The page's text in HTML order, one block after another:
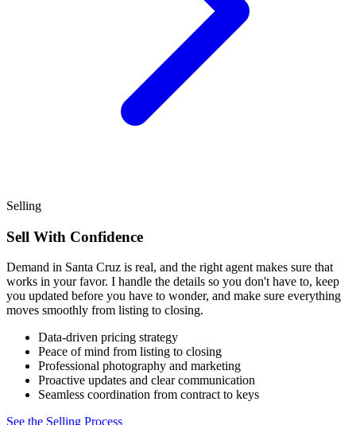
Selling
Sell With Confidence
Demand in Santa Cruz is real, and the right agent makes sure that
works in your favor. I handle the details so you don't have to, keep
you updated before you have to wonder, and make sure everything
moves smoothly from listing to closing.
Data-driven pricing strategy
Peace of mind from listing to closing
Professional photography and marketing
Proactive updates and clear communication
Seamless coordination from contract to keys
See the Selling Process